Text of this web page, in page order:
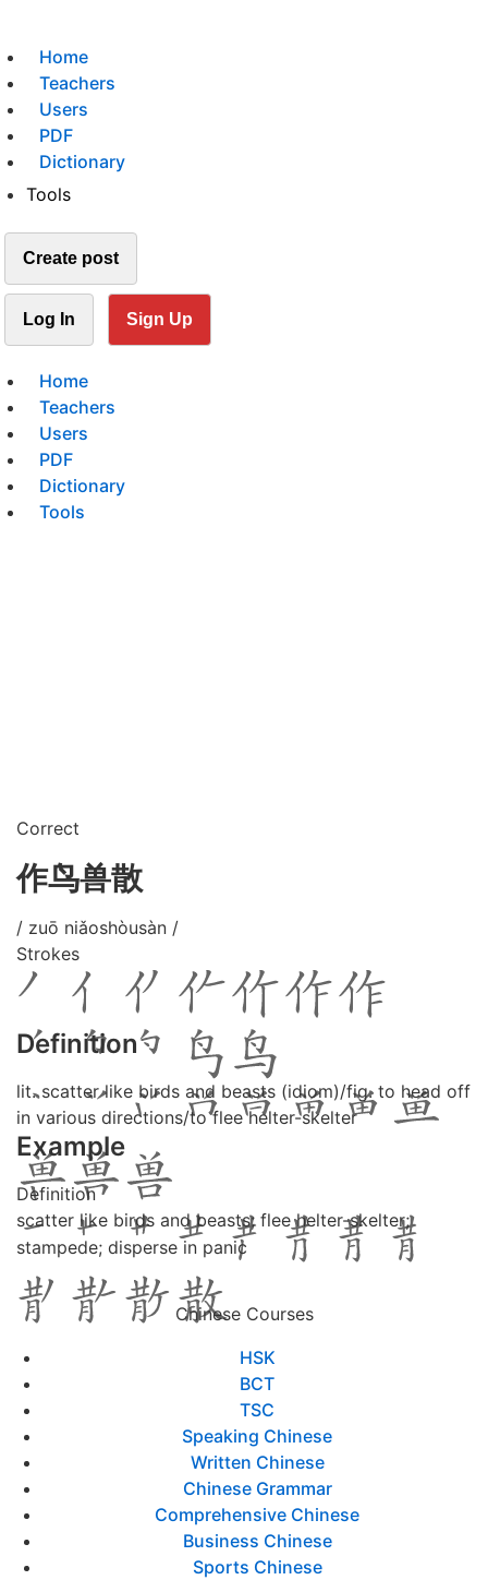
Home
Teachers
Users
PDF
Dictionary
Tools
Create post
Log In Sign Up
Home
Teachers
Users
PDF
Dictionary
Tools
Correct
作鸟兽散
/ zuō niǎoshòusàn /
Strokes
Definition
lit. scatter like birds and beasts (idiom)/fig. to head off
in various directions/to flee helter-skelter
Example
Definition
scatter like birds and beasts; flee helter-skelter;
stampede; disperse in panic
Chinese Courses
HSK
BCT
TSC
Speaking Chinese
Written Chinese
Chinese Grammar
Comprehensive Chinese
Business Chinese
Sports Chinese